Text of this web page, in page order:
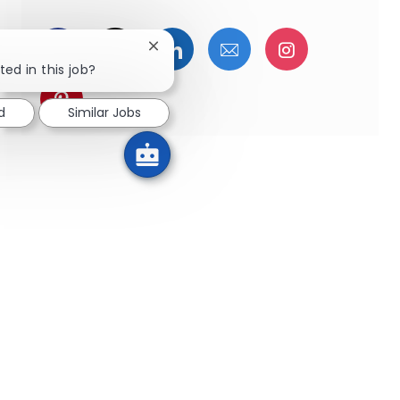
Facebookでシェア
ツイッターで共有
LinkedInで共有
メールで共有Instagram
pinterestでシェア
in this job?
Close chatbot notification
Similar Jobs